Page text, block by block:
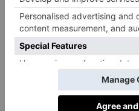
couldn’t compare to the